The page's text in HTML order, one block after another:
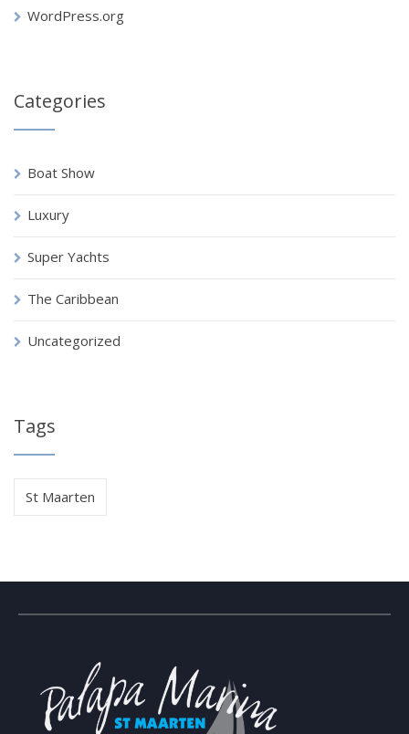
WordPress.org
Categories
Boat Show
Luxury
Super Yachts
The Caribbean
Uncategorized
Tags
St Maarten